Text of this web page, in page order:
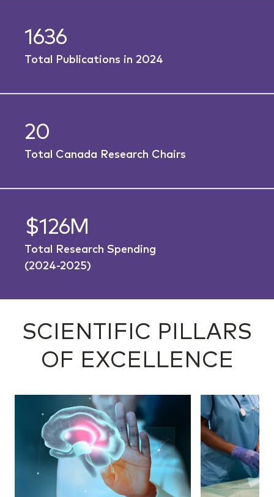
1636
Total Publications in 2024
20
Total Canada Research Chairs
$126M
Total Research Spending
(2024-2025)
SCIENTIFIC PILLARS
OF EXCELLENCE